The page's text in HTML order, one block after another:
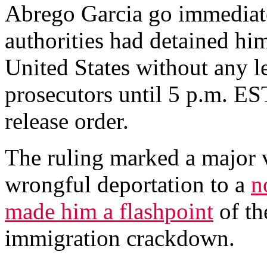
Abrego Garcia go
authorities had detained
United States without any
prosecutors until 5 p.m.
release order.
The ruling marked a
wrongful deportation to a
made him a flashpoint of
immigration crackdown.